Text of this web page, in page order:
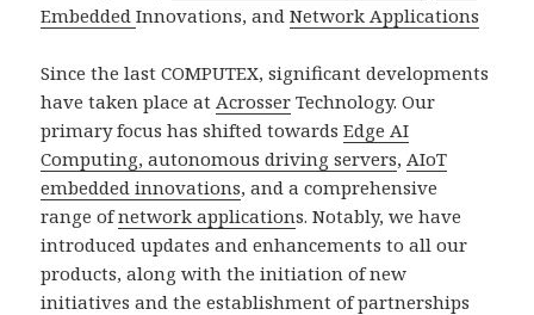
EmbeddedInnovations, andNetwork Applications
Since the last COMPUTEX, significant developments
have taken place at Acrosser Technology. Our
primary focus has shifted towardsEdge AI
Computing, autonomous driving servers, AIoT
embedded innovations, and a comprehensive
range ofnetwork applications. Notably, we have
introduced updates and enhancements to all our
products, along with the initiation of new
initiatives and the establishment of partnerships